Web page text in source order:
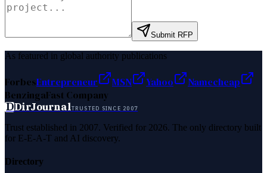
Submit RFP
As featured in global authority publications
ForbesEntrepreneur MSN Yahoo
Namecheap
BenzingaFast Company
DDirJournalTRUSTED SINCE 2007
Trust established in 2007. Verified for 2026. The only directory built
for E-E-A-T and AI discovery.
Directory